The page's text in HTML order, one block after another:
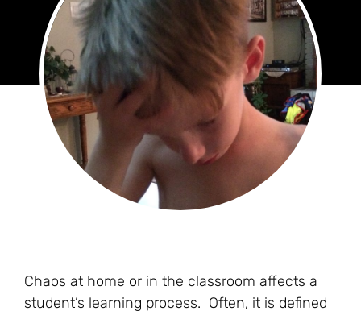
Chaos at home or in the classroom affects a
student’s learning process. Often, it is defined